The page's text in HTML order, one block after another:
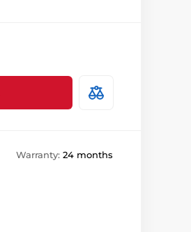
Warranty: 24 months